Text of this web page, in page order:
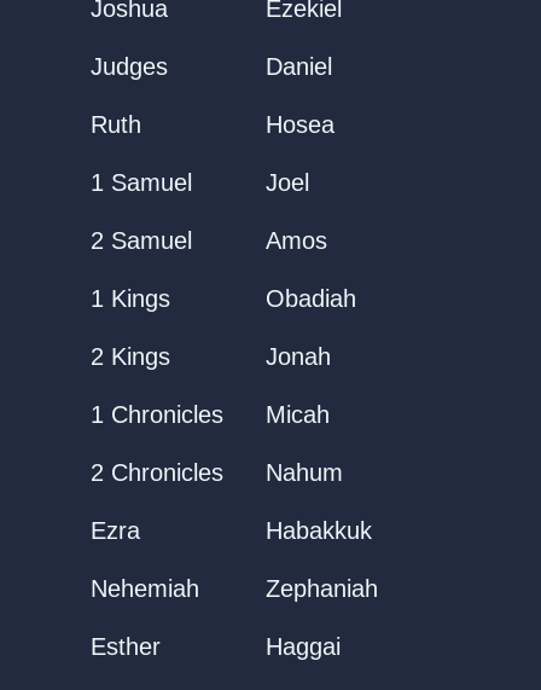
Joshua
Judges
Ruth
1 Samuel
2 Samuel
1 Kings
2 Kings
1 Chronicles
2 Chronicles
Ezra
Nehemiah
Esther
Ezekiel
Daniel
Hosea
Joel
Amos
Obadiah
Jonah
Micah
Nahum
Habakkuk
Zephaniah
Haggai